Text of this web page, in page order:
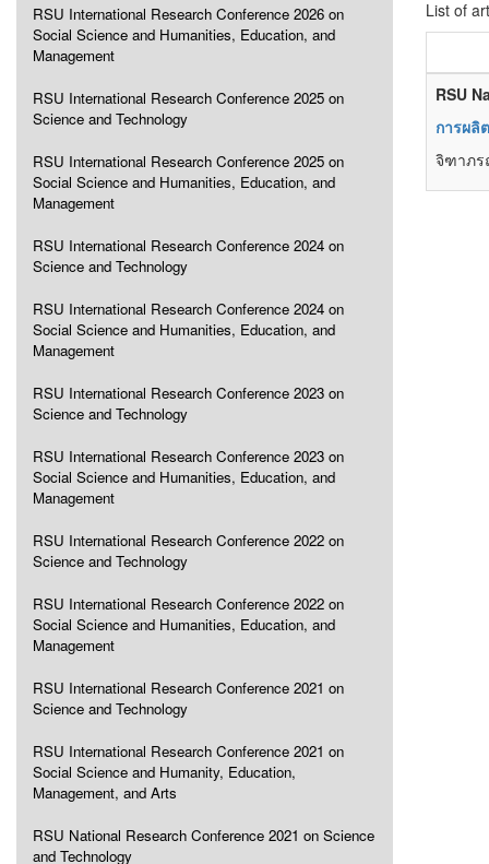
RSU International Research Conference 2026 on
Social Science and Humanities, Education, and
Management
RSU International Research Conference 2025 on
Science and Technology
RSU International Research Conference 2025 on
Social Science and Humanities, Education, and
Management
RSU International Research Conference 2024 on
Science and Technology
RSU International Research Conference 2024 on
Social Science and Humanities, Education, and
Management
RSU International Research Conference 2023 on
Science and Technology
RSU International Research Conference 2023 on
Social Science and Humanities, Education, and
Management
RSU International Research Conference 2022 on
Science and Technology
RSU International Research Conference 2022 on
Social Science and Humanities, Education, and
Management
RSU International Research Conference 2021 on
Science and Technology
RSU International Research Conference 2021 on
Social Science and Humanity, Education,
Management, and Arts
RSU National Research Conference 2021 on Science
and Technology
List of
RSU
การผลิ
จิฑาภ